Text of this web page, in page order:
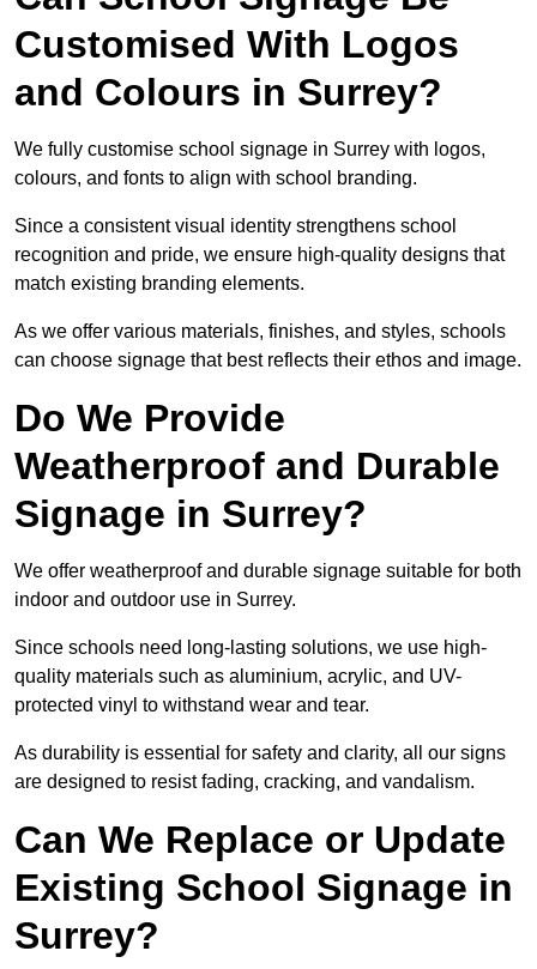
Customised With Logos
and Colours in Surrey?
We fully customise school signage in Surrey with logos,
colours, and fonts to align with school branding.
Since a consistent visual identity strengthens school
recognition and pride, we ensure high-quality designs that
match existing branding elements.
As we offer various materials, finishes, and styles, schools
can choose signage that best reflects their ethos and image.
Do We Provide
Weatherproof and Durable
Signage in Surrey?
We offer weatherproof and durable signage suitable for both
indoor and outdoor use in Surrey.
Since schools need long-lasting solutions, we use high-
quality materials such as aluminium, acrylic, and UV-
protected vinyl to withstand wear and tear.
As durability is essential for safety and clarity, all our signs
are designed to resist fading, cracking, and vandalism.
Can We Replace or Update
Existing School Signage in
Surrey?